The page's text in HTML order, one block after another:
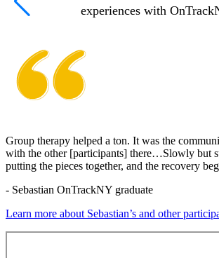
experiences with
Group therapy helped a ton. It was the
with the other [participants] there…Slowly but
putting the pieces together, and the recovery
- Sebastian OnTrackNY graduate
Learn more about Sebastian’s and other